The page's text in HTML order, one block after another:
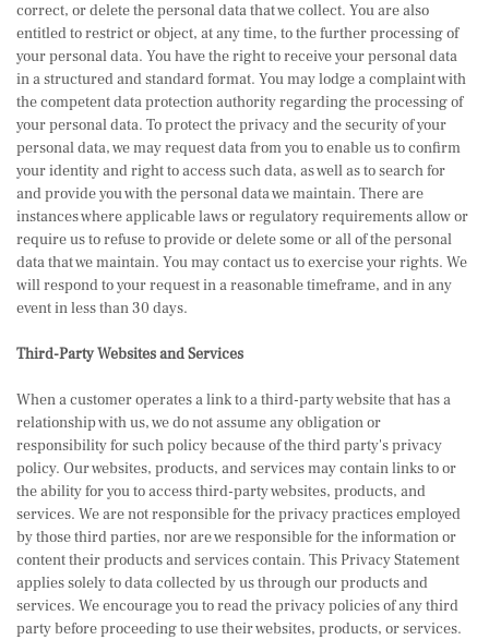
correct, or delete the personal data that we collect. You are also
entitled to restrict or object, at any time, to the further processing of
your personal data. You have the right to receive your personal data
in a structured and standard format. You may lodge a complaint with
the competent data protection authority regarding the processing of
your personal data. To protect the privacy and the security of your
personal data, we may request data from you to enable us to confirm
your identity and right to access such data, as well as to search for
and provide you with the personal data we maintain. There are
instances where applicable laws or regulatory requirements allow or
require us to refuse to provide or delete some or all of the personal
data that we maintain. You may contact us to exercise your rights. We
will respond to your request in a reasonable timeframe, and in any
event in less than 30 days.
Third-Party Websites and Services
When a customer operates a link to a third-party website that has a
relationship with us, we do not assume any obligation or
responsibility for such policy because of the third party's privacy
policy. Our websites, products, and services may contain links to or
the ability for you to access third-party websites, products, and
services. We are not responsible for the privacy practices employed
by those third parties, nor are we responsible for the information or
content their products and services contain. This Privacy Statement
applies solely to data collected by us through our products and
services. We encourage you to read the privacy policies of any third
party before proceeding to use their websites, products, or services.